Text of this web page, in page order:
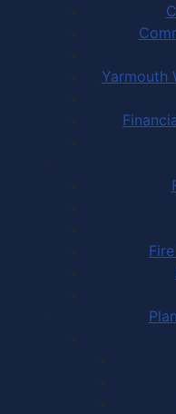
Yarmouth